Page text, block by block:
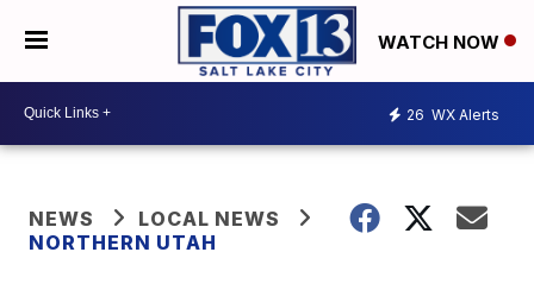
WATCH NOW
26 WX Alerts
NEWS
LOCAL NEWS
NORTHERN UTAH